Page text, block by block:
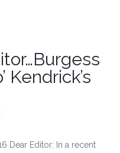
Kendrick’s
Dear Editor: In a recent